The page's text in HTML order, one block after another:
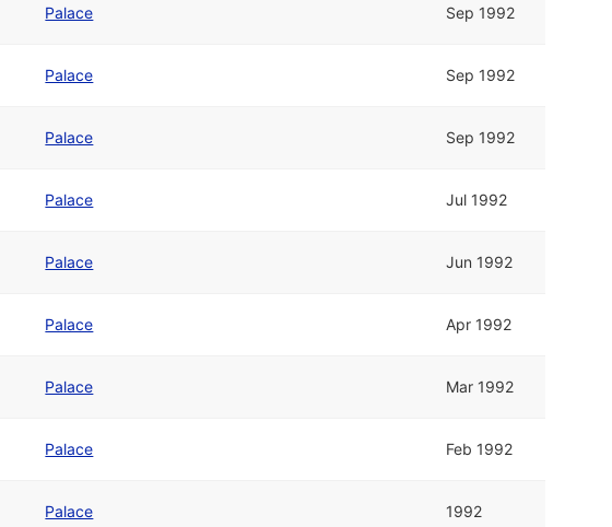
Palace Sep 1992
Palace Sep 1992
Palace Sep 1992
Palace Jul 1992
Palace Jun 1992
Palace Apr 1992
Palace Mar 1992
Palace Feb 1992
Palace 1992